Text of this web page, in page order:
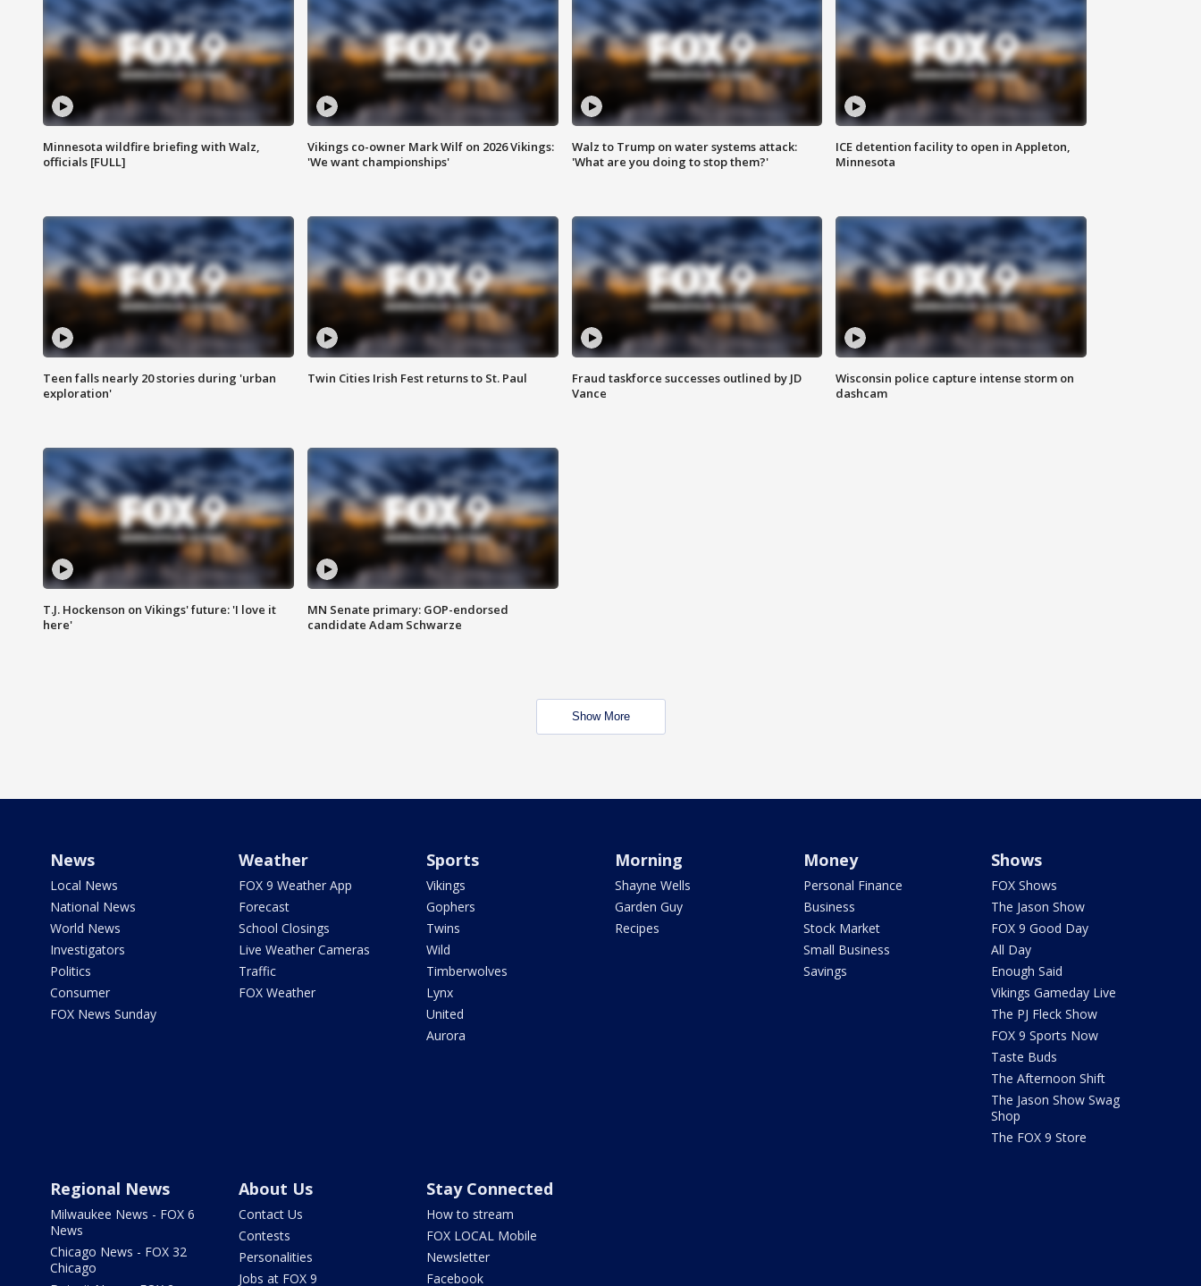
Minnesota wildfire briefing with Walz,
officials [FULL]
Vikings co-owner Mark Wilf on 2026 Vikings:
'We want championships'
Walz to Trump on water systems attack:
'What are you doing to stop them?'
ICE detention facility to open in Appleton,
Minnesota
Teen falls nearly 20 stories during 'urban
exploration'
Twin Cities Irish Fest returns to St. Paul
Fraud taskforce successes outlined by JD
Vance
Wisconsin police capture intense storm on
dashcam
T.J. Hockenson on Vikings' future: 'I love it
here'
MN Senate primary: GOP-endorsed
candidate Adam Schwarze
Show More
News
Local News
National News
World News
Investigators
Politics
Consumer
FOX News Sunday
Weather
FOX 9 Weather App
Forecast
School Closings
Live Weather Cameras
Traffic
FOX Weather
Sports
Vikings
Gophers
Twins
Wild
Timberwolves
Lynx
United
Aurora
Morning
Shayne Wells
Garden Guy
Recipes
Money
Personal Finance
Business
Stock Market
Small Business
Savings
Shows
FOX Shows
The Jason Show
FOX 9 Good Day
All Day
Enough Said
Vikings Gameday Live
The PJ Fleck Show
FOX 9 Sports Now
Taste Buds
The Afternoon Shift
The Jason Show Swag
Shop
The FOX 9 Store
Regional News
Milwaukee News - FOX 6
News
Chicago News - FOX 32
Chicago
About Us
Contact Us
Contests
Personalities
Jobs at FOX 9
Stay Connected
How to stream
FOX LOCAL Mobile
Newsletter
Facebook